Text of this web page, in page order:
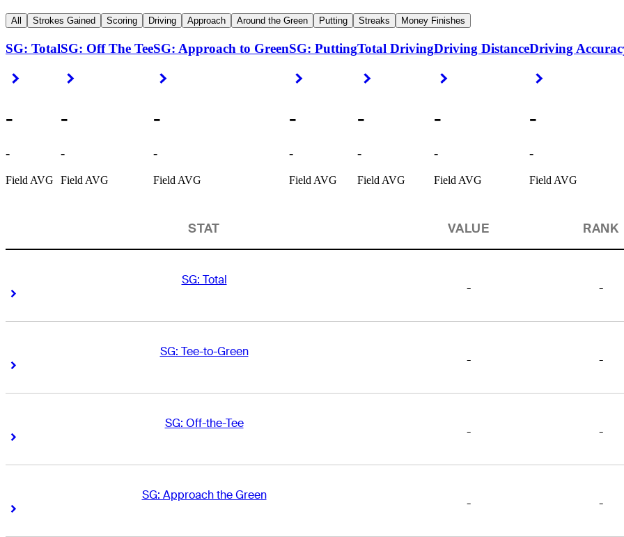
All Strokes Gained Scoring Driving Approach Around the Green Putting Streaks Money Finishes
SG: Total
Right Arrow
-
-
Field AVG
SG: Off The Tee
-
-
Field AVG
SG: Approach to Green
-
-
Field AVG
SG: Putting
-
-
Field AVG
Total Driving
-
-
Field AVG
Driving Distance
-
-
Field AVG
Driving
-
-
Field AVG
STAT VALUE RANK
SG: Total
Right Arrow
- -
SG: Tee-to-Green
Right Arrow
- -
SG: Off-the-Tee
Right Arrow
- -
SG: Approach the Green
Right Arrow
- -